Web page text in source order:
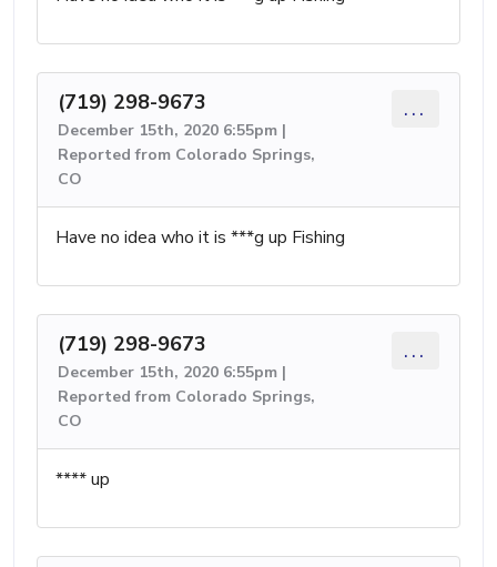
(719) 298-9673
December 15th, 2020 6:55pm |
Reported from Colorado Springs,
CO
...
Have no idea who it is ***g up Fishing
(719) 298-9673
December 15th, 2020 6:55pm |
Reported from Colorado Springs,
CO
...
**** up